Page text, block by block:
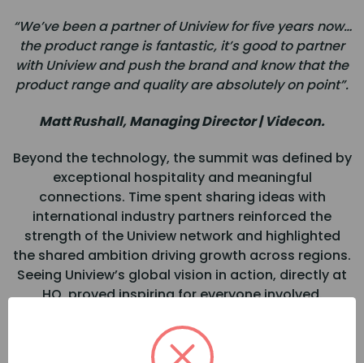
“We’ve been a partner of Uniview for five years now…
the product range is fantastic, it’s good to partner
with Uniview and push the brand and know that the
product range and quality are absolutely on point”.
Matt Rushall, Managing Director | Videcon.
Beyond the technology, the summit was defined by
exceptional hospitality and meaningful
connections. Time spent sharing ideas with
international industry partners reinforced the
strength of the Uniview network and highlighted
the shared ambition driving growth across regions.
Seeing Uniview’s global vision in action, directly at
HQ, proved inspiring for everyone involved.
View Our Range of Uniview Products